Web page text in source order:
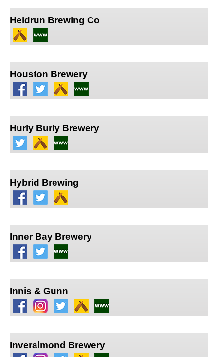
Heidrun Brewing Co
Houston Brewery
Hurly Burly Brewery
Hybrid Brewing
Inner Bay Brewery
Innis & Gunn
Inveralmond Brewery